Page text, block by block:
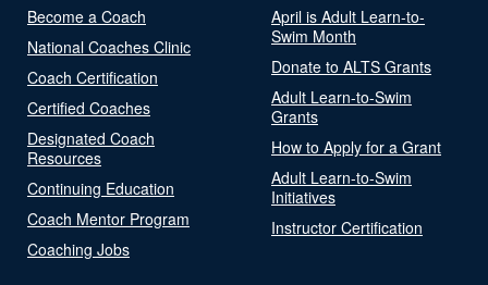
Become a Coach
National Coaches Clinic
Coach Certification
Certified Coaches
Designated Coach
Resources
Continuing Education
Coach Mentor Program
Coaching Jobs
April is Adult Learn-to-
Swim Month
Donate to ALTS Grants
Adult Learn-to-Swim
Grants
How to Apply for a Grant
Adult Learn-to-Swim
Initiatives
Instructor Certification